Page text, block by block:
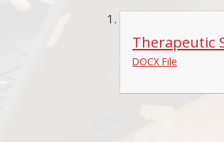
Therapeutic
DOCX File